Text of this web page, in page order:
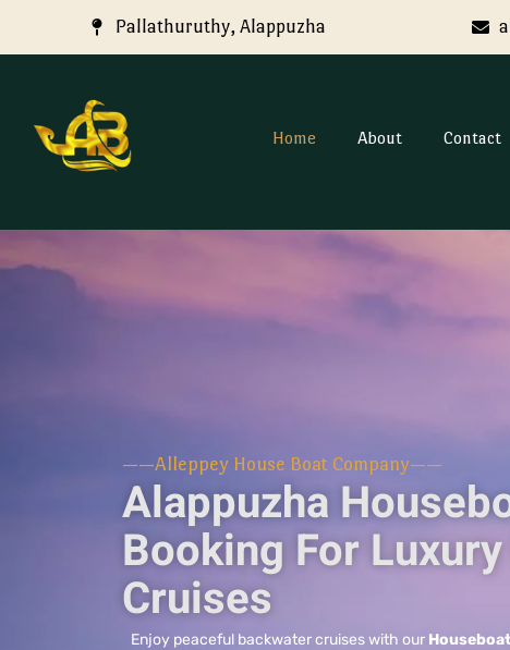
Pallathuruthy, Alappuzha
Home About Contact
——Alleppey House Boat Company——
Alappuzha
Booking For
Cruises
Enjoy peaceful backwater cruises with our